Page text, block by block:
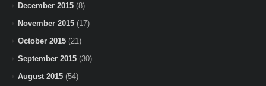
December 2015 (8)
November 2015 (17)
October 2015 (21)
September 2015 (30)
August 2015 (54)